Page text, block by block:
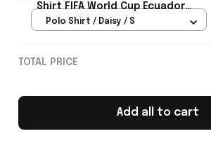
Shirt FIFA World Cup Ecuador
Apparel Football Themed Gifts
Polo Shirt / Daisy / S
TOTAL PRICE
Add all to cart